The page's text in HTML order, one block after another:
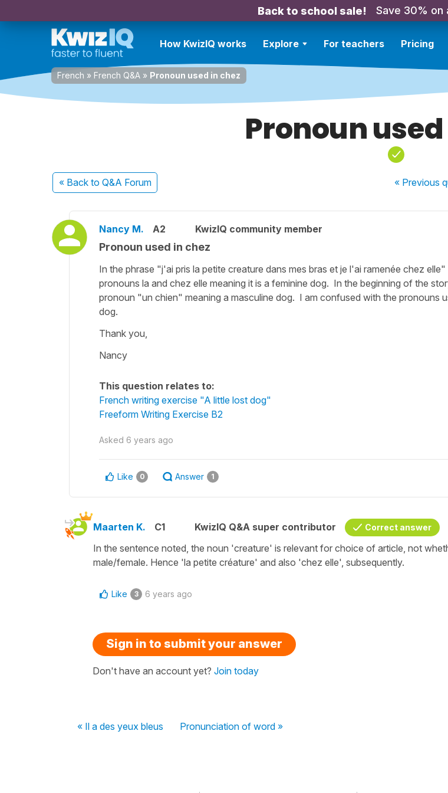
Back to school sale! Save 30% on
How KwizIQ works Explore For teachers Pricing
French » French Q&A » Pronoun used in chez
Pronoun
« Back to Q&A Forum « Previous
Nancy M. A2 KwizIQ community member
Pronoun used in chez
In the phrase "j'ai pris la petite creature dans mes bras et je l'ai ramenée chez
pronouns la and chez elle meaning it is a feminine dog. In the beginning of the
pronoun "un chien" meaning a masculine dog. I am confused with the pronouns
dog.
Thank you,
Nancy
This question relates to:
French writing exercise "A little lost dog"
Freeform Writing Exercise B2
Asked 6 years ago
Like 0 Answer 1
Maarten K. C1 KwizIQ Q&A super contributor Correct answer
In the sentence noted, the noun 'creature' is relevant for choice of article, not
male/female. Hence 'la petite créature' and also 'chez elle', subsequently.
Like 3 6 years ago
Sign in to submit your answer
Don't have an account yet? Join today
« Il a des yeux bleus Pronunciation of word »